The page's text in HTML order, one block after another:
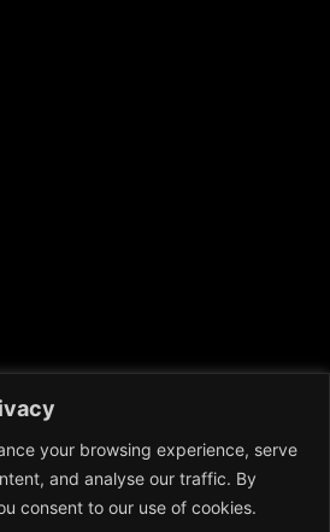
your browsing experience, serve
and analyse our traffic. By
consent to our use of cookies.
TWITTER
INSTAGRAM
REDDIT GETTR